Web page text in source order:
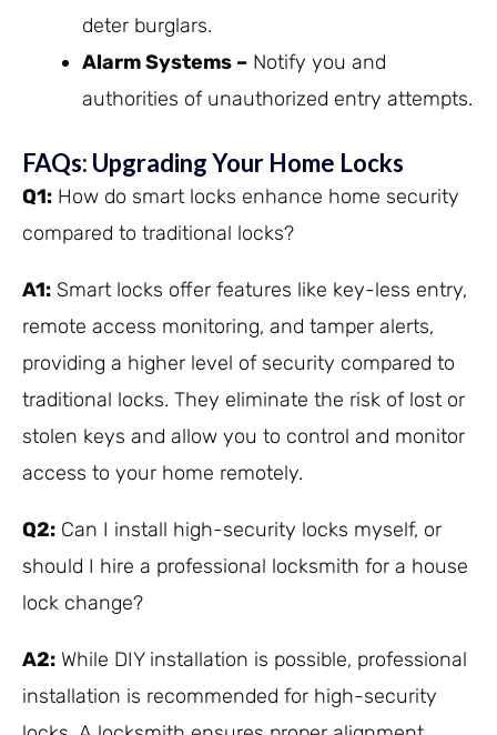
deter burglars.
Alarm Systems – Notify you and
authorities of unauthorized entry attempts.
FAQs: Upgrading Your Home Locks
Q1: How do smart locks enhance home security
compared to traditional locks?
A1: Smart locks offer features like key-less entry,
remote access monitoring, and tamper alerts,
providing a higher level of security compared to
traditional locks. They eliminate the risk of lost or
stolen keys and allow you to control and monitor
access to your home remotely.
Q2: Can I install high-security locks myself, or
should I hire a professional locksmith for a house
lock change?
A2: While DIY installation is possible, professional
installation is recommended for high-security